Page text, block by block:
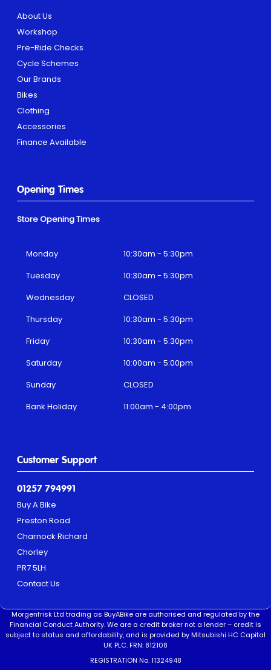
About Us
Workshop
Pre-Ride Checks
Cycle Schemes
Our Brands
Bikes
Clothing
Accessories
Finance Available
Customer Support
01257 794991
Buy A Bike
Preston Road
Charnock Richard
Chorley
PR7 5LH
Contact Us
Opening Times
Store Opening Times
Monday
10:30am - 5:30pm
Tuesday
10:30am - 5:30pm
Wednesday
CLOSED
Thursday
10:30am - 5:30pm
Friday
10:30am - 5:30pm
Saturday
10:00am - 5:00pm
Sunday
CLOSED
Bank Holiday
11:00am - 4:00pm
Morgenfrisk Ltd trading as BuyABike are authorised and regulated by the
Financial Conduct Authority. We are a credit broker not a lender – credit is
subject to status and affordability, and is provided by Mitsubishi HC Capital
UK PLC. FRN: 812108
REGISTRATION No. 11324948